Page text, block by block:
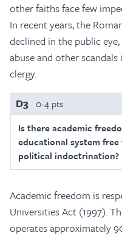
other faiths face few
In recent years, the
declined in the public
abuse and other
clergy.
D3 0-4 pts
Is there academic
educational system
political indoctrination?
Academic freedom is
Universities Act (1997).
operates approximately